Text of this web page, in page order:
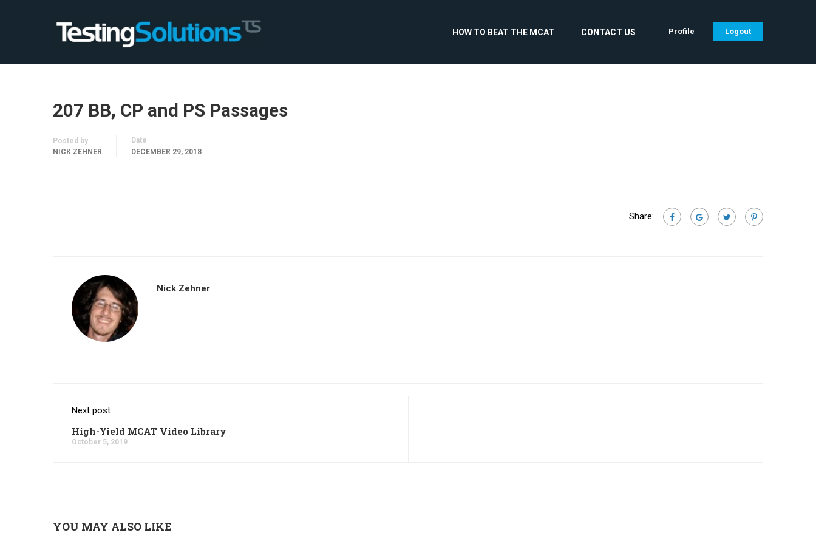
HOW TO BEAT THE MCAT CONTACT US Profile Logout
207 BB, CP and PS Passages
Posted by
NICK ZEHNER
Date
DECEMBER 29, 2018
Share:
Nick Zehner
Next post
High-Yield MCAT Video Library
October 5, 2019
YOU MAY ALSO LIKE